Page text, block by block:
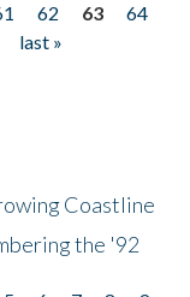
62 63
64
last »
Coastline
the '92